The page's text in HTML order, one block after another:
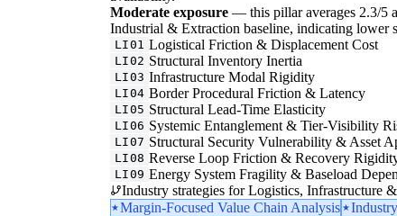
Moderate exposure — this pillar averages 2.3/5
Industrial & Extraction baseline, indicating lower
LI01 Logistical Friction & Displacement Cost
LI02 Structural Inventory Inertia
LI03 Infrastructure Modal Rigidity
LI04 Border Procedural Friction & Latency
LI05 Structural Lead-Time Elasticity
LI06 Systemic Entanglement & Tier-Visibility
LI07 Structural Security Vulnerability & Asset
LI08 Reverse Loop Friction & Recovery
LI09 Energy System Fragility & Baseload
Industry strategies for Logistics, Infrastructure
Margin-Focused Value Chain Analysis